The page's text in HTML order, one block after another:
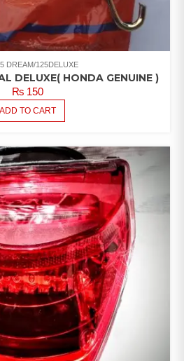
DREAM/125DELUXE
DELUXE( HONDA GENUINE )
₨150
ADD TO CART